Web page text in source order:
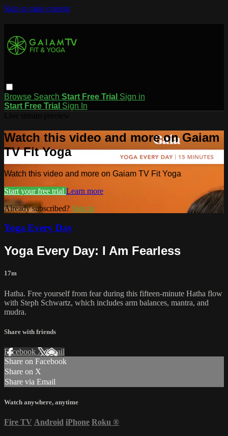
Skip to main content
Browse Search Start Free Trial Sign in
Start Free Trial Sign In
Watch this video and more on Gaiam
TV Fit Yoga
Watch this video and more on Gaiam TV Fit Yoga
Start your free trial Learn more
Already subscribed? Sign in
Yoga Every Day
Yoga Every Day: I Am Fearless
17m
Hatha. Free yourself from fear during this fifteen-minute Hatha flow
with Steph Schwartz, which includes arm balances, mantra, and
mudra.
Share with friends
Facebook XEmail
Share on Facebook
Share on X
Share via Email
Watch anywhere, anytime
Fire TV Android iPhone Roku ®